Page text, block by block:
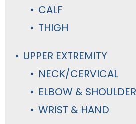
CALF
THIGH
UPPER EXTREMITY
NECK/CERVICAL
ELBOW & SHOULDER
WRIST & HAND